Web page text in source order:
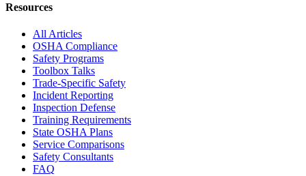
Resources
All Articles
OSHA Compliance
Safety Programs
Toolbox Talks
Trade-Specific Safety
Incident Reporting
Inspection Defense
Training Requirements
State OSHA Plans
Service Comparisons
Safety Consultants
FAQ